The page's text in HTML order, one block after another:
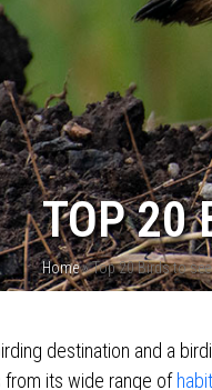
TOP 20
Home»Top 20 Birds to
destination and a
its wide range of